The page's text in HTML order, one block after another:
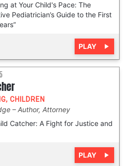
at Your Child's Pace: The
Pediatrician’s Guide to the First
PLAY
, CHILDREN
Author, Attorney
Catcher: A Fight for Justice and
PLAY